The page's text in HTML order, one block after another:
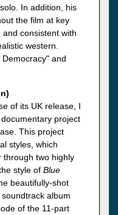
In addition, his
the film at key
consistent with
western.
and
of its UK release, I
project
This project
styles, which
through two highly
style of Blue
beautifully-shot
album
of the 11-part